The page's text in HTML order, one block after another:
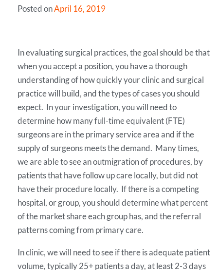
Posted onApril 16, 2019
In evaluating surgical practices, the goal should be that
when you accept a position, you have a thorough
understanding of how quickly your clinic and surgical
practice will build, and the types of cases you should
expect. In your investigation, you will need to
determine how many full-time equivalent (FTE)
surgeons are in the primary service area and if the
supply of surgeons meets the demand. Many times,
we are able to see an outmigration of procedures, by
patients that have follow up care locally, but did not
have their procedure locally. If there is a competing
hospital, or group, you should determine what percent
of the market share each group has, and the referral
patterns coming from primary care.
In clinic, we will need to see if there is adequate patient
volume, typically 25+ patients a day, at least 2-3 days